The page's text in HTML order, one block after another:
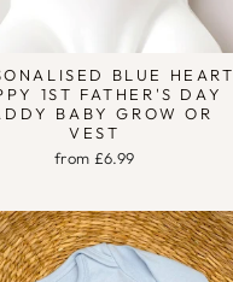
BLUE HEART
1ST FATHER'S DAY
BABY GROW OR
VEST
from £6.99